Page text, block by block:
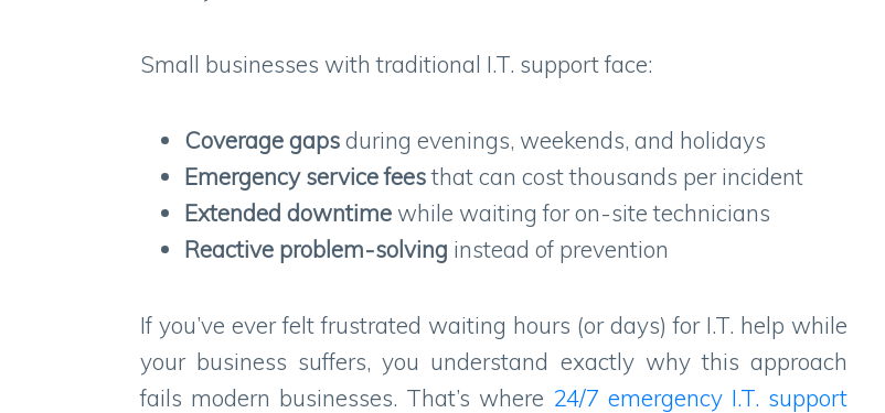
Small businesses with traditional I.T. support face:
Coverage gapsduring evenings, weekends, and holidays
Emergency service feesthat can cost thousands per incident
Extended downtime while waiting for on-site technicians
Reactive problem-solving instead of prevention
If you’ve ever felt frustrated waiting hours (or days) for I.T. help while
your business suffers, you understand exactly why this approach
fails modern businesses. That’s where 24/7 emergency I.T. support